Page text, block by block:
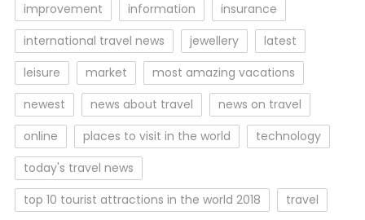
improvement
information
insurance
international travel news
jewellery
latest
leisure
market
most amazing vacations
newest
news about travel
news on travel
online
places to visit in the world
technology
today's travel news
top 10 tourist attractions in the world 2018
travel